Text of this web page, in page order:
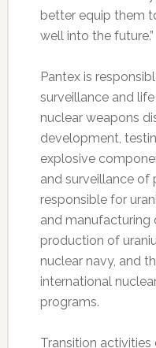
better equip them
well into the future.”
Pantex is
surveillance and
nuclear weapons
development,
explosive
and surveillance of
responsible for
and manufacturing
production of
nuclear navy, and
international
programs.
Transition